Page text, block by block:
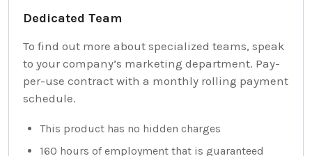
Dedicated Team
To find out more about specialized teams, speak
to your company’s marketing department. Pay-
per-use contract with a monthly rolling payment
schedule.
This product has no hidden charges
160 hours of employment that is guaranteed